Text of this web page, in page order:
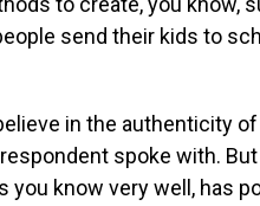
send their kids to
in the authenticity
spoke with.
you know very well, has